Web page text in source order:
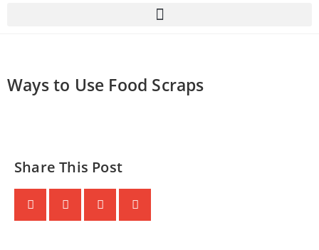
Ways to Use Food Scraps
Share This Post